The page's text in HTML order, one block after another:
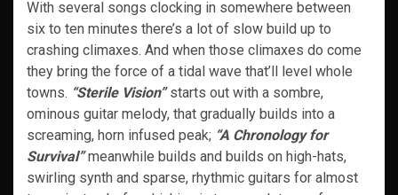
With several songs clocking in somewhere between
six to ten minutes there’s a lot of slow build up to
crashing climaxes. And when those climaxes do come
they bring the force of a tidal wave that’ll level whole
towns. “Sterile Vision”starts out with a sombre,
ominous guitar melody, that gradually builds into a
screaming, horn infused peak; “A Chronology for
Survival”meanwhile builds and builds on high-hats,
swirling synth and sparse, rhythmic guitars for almost